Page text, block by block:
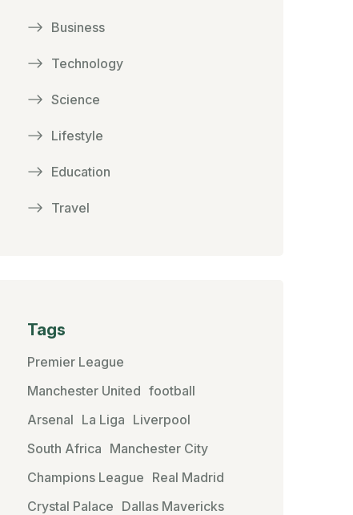
Business
Technology
Science
Lifestyle
Education
Travel
Tags
Premier League
Manchester United football
Arsenal La Liga Liverpool
South Africa Manchester City
Champions League Real Madrid
Crystal Palace Dallas Mavericks